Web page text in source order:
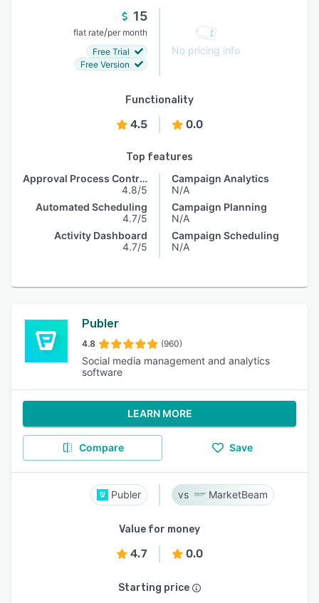
15
flat rate/per month
Free Trial
Free Version
No pricing info
Functionality
4.5 0.0
Top features
Approval Process Control
4.8/5
Automated Scheduling
4.7/5
Activity Dashboard
4.7/5
Campaign Analytics
N/A
Campaign Planning
N/A
Campaign Scheduling
N/A
Publer
4.8 (960)
Social media management and analytics
software
LEARN MORE
Compare Save
Publer MarketBeam
Value for money
4.7 0.0
Starting price